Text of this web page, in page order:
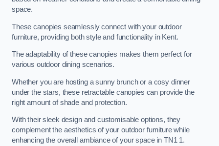
space.
These canopies seamlessly connect with your outdoor
furniture, providing both style and functionality in Kent.
The adaptability of these canopies makes them perfect for
various outdoor dining scenarios.
Whether you are hosting a sunny brunch or a cosy dinner
under the stars, these retractable canopies can provide the
right amount of shade and protection.
With their sleek design and customisable options, they
complement the aesthetics of your outdoor furniture while
enhancing the overall ambiance of your space in TN1 1.